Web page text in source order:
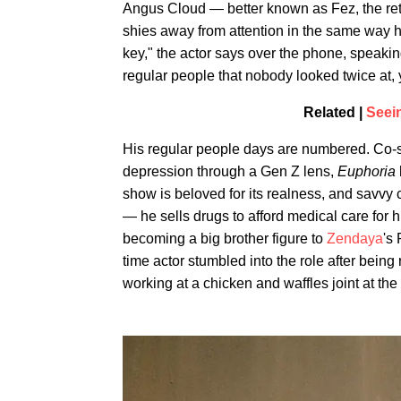
Angus Cloud — better known as Fez, the
shies away from attention in the same way
key," the actor says over the phone,
regular people that nobody looked twice at,
Related |
His regular people days are numbered.
depression through a Gen Z lens, Euphoria
show is beloved for its realness, and savvy
— he sells drugs to afford medical care for
becoming a big brother figure to Zendaya's
time actor stumbled into the role after
working at a chicken and waffles joint at the